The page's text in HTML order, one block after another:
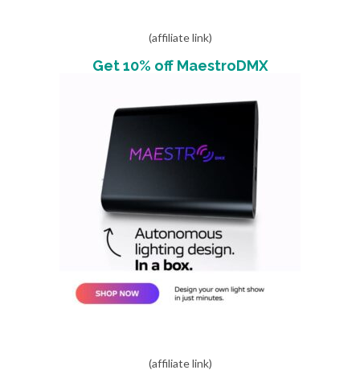
(affiliate link)
Get 10% off MaestroDMX
(affiliate link)